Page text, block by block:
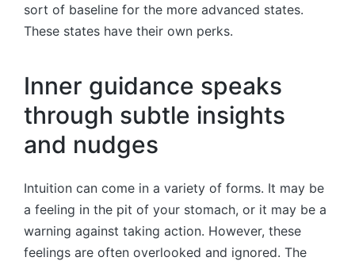
sort of baseline for the more advanced states.
These states have their own perks.
Inner guidance speaks
through subtle insights
and nudges
Intuition can come in a variety of forms. It may be
a feeling in the pit of your stomach, or it may be a
warning against taking action. However, these
feelings are often overlooked and ignored. The